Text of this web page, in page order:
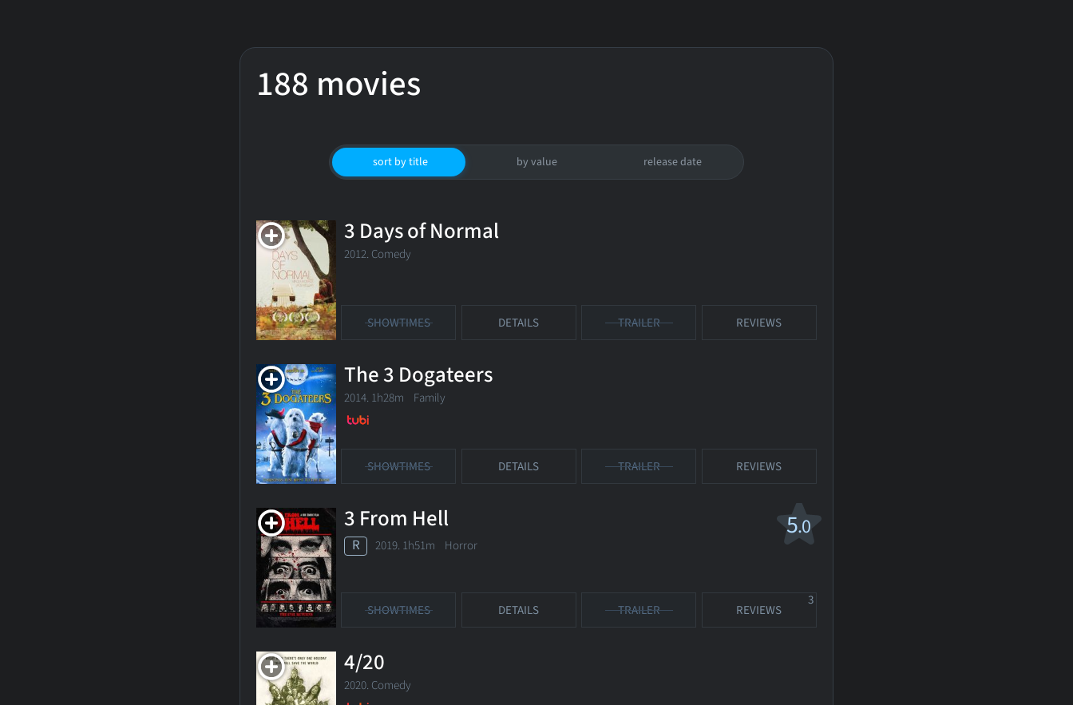
188 movies
sort by title by value release date
3 Days of Normal
2012. Comedy
SHOWTIMES DETAILS TRAILER REVIEWS
The 3 Dogateers
2014. 1h28m Family
SHOWTIMES DETAILS TRAILER REVIEWS
5.0
3 From Hell
R 2019. 1h51m Horror
SHOWTIMES DETAILS TRAILER REVIEWS
3
4/20
2020. Comedy